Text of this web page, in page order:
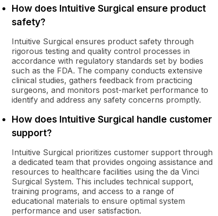
How does Intuitive Surgical ensure product
safety?
Intuitive Surgical ensures product safety through
rigorous testing and quality control processes in
accordance with regulatory standards set by bodies
such as the FDA. The company conducts extensive
clinical studies, gathers feedback from practicing
surgeons, and monitors post-market performance to
identify and address any safety concerns promptly.
How does Intuitive Surgical handle customer
support?
Intuitive Surgical prioritizes customer support through
a dedicated team that provides ongoing assistance and
resources to healthcare facilities using the da Vinci
Surgical System. This includes technical support,
training programs, and access to a range of
educational materials to ensure optimal system
performance and user satisfaction.